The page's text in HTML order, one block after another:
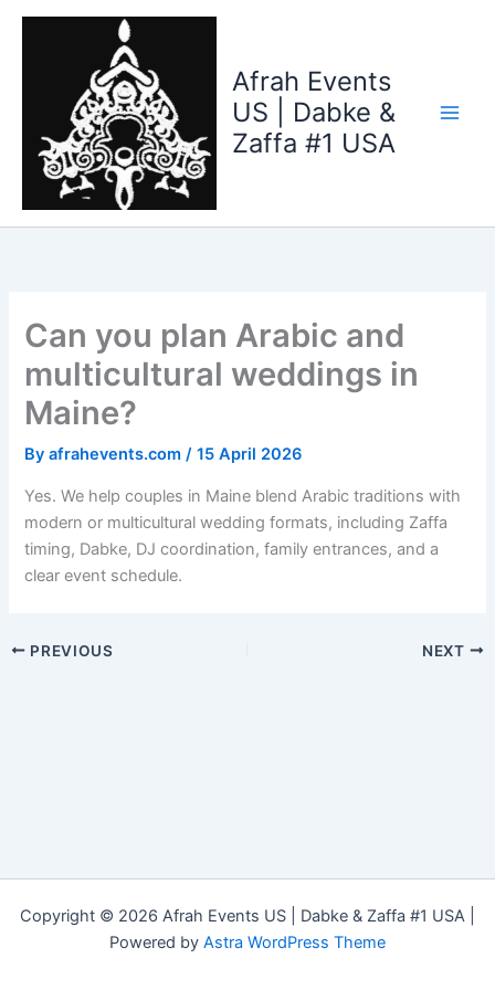
Skip
Afrah Events
US | Dabke &
Zaffa #1 USA
Can you plan Arabic and
multicultural weddings in
Maine?
Byafrahevents.com/15 April 2026
Yes. We help couples in Maine blend Arabic traditions with
modern or multicultural wedding formats, including Zaffa
timing, Dabke, DJ coordination, family entrances, and a
clear event schedule.
PREVIOUS NEXT
Copyright © 2026 Afrah Events US | Dabke & Zaffa #1 USA |
Powered by Astra WordPress Theme